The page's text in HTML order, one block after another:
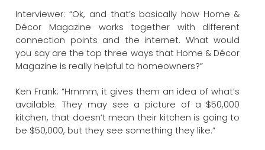
Interviewer: “Ok, and that’s basically how Home &
Décor Magazine works together with different
connection points and the internet. What would
you say are the top three ways that Home & Décor
Magazine is really helpful to homeowners?”
Ken Frank: “Hmmm, it gives them an idea of what’s
available. They may see a picture of a $50,000
kitchen, that doesn’t mean their kitchen is going to
be $50,000, but they see something they like.”